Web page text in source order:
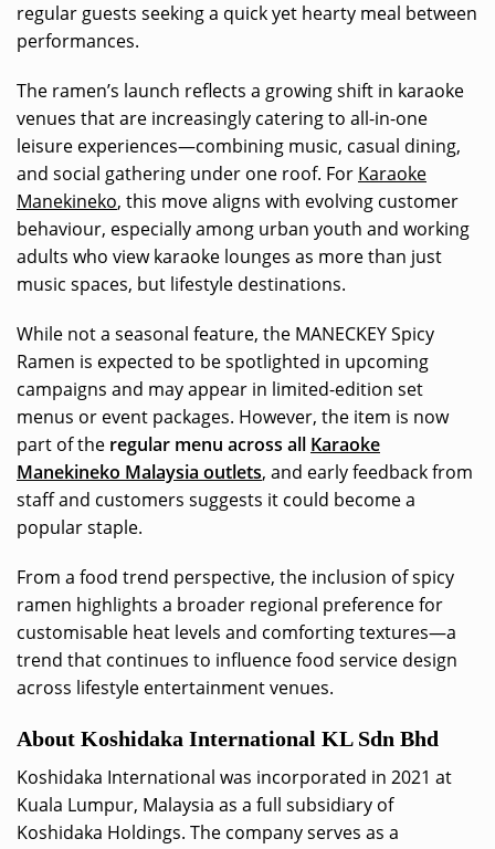
regular guests seeking a quick yet hearty meal between
performances.
The ramen’s launch reflects a growing shift in karaoke
venues that are increasingly catering to all-in-one
leisure experiences—combining music, casual dining,
and social gathering under one roof. For Karaoke
Manekineko, this move aligns with evolving customer
behaviour, especially among urban youth and working
adults who view karaoke lounges as more than just
music spaces, but lifestyle destinations.
While not a seasonal feature, the MANECKEY Spicy
Ramen is expected to be spotlighted in upcoming
campaigns and may appear in limited-edition set
menus or event packages. However, the item is now
part of the regular menu across all Karaoke
Manekineko Malaysia outlets, and early feedback from
staff and customers suggests it could become a
popular staple.
From a food trend perspective, the inclusion of spicy
ramen highlights a broader regional preference for
customisable heat levels and comforting textures—a
trend that continues to influence food service design
across lifestyle entertainment venues.
About Koshidaka International KL Sdn Bhd
Koshidaka International was incorporated in 2021 at
Kuala Lumpur, Malaysia as a full subsidiary of
Koshidaka Holdings. The company serves as a